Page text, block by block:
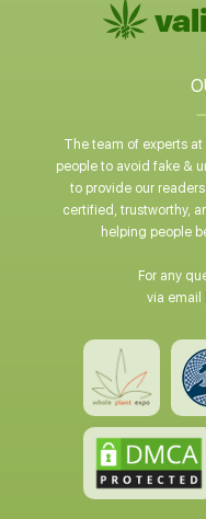
The team of experts at
people to avoid fake &
to provide our
certified, trustworthy,
helping people
For any
via email